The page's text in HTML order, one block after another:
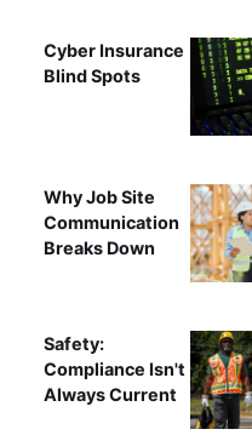
Cyber Insurance
Blind Spots
Why Job Site
Communication
Breaks Down
Safety:
Compliance Isn't
Always Current